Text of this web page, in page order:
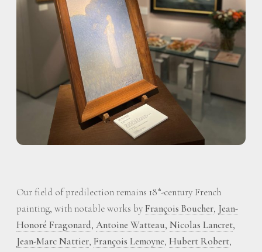
Our field of predilection remains 18 th-century French
painting, with notable works byFrançois Boucher, Jean-
Honoré Fragonard, Antoine Watteau, Nicolas Lancret,
Jean-Marc Nattier, François Lemoyne, Hubert Robert,